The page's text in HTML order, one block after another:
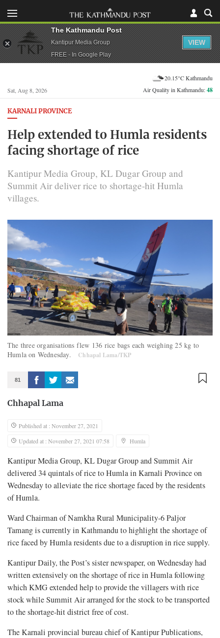
Sat, Aug 8, 2026
20.15°C Kathmandu
Air Quality in Kathmandu:48
KARNALI PROVINCE
Help extended to Humla residents
facing shortage of rice
Kantipur Media Group, KL Dugar Group and
Summit Air deliver rice to shortage-hit Humla
villages.
The three organisations flew 136 rice bags each weighing 25 kg to
Humla on Wednesday.
Chhapal Lama/TKP
81
Chhapal Lama
Published at : November 27, 2021
Updated at : November 27, 2021 07:58
Humla
Kantipur Media Group, KL Dugar Group and Summit Air
delivered 34 quintals of rice to Humla in Karnali Province on
Wednesday to alleviate the rice shortage faced by the residents
of Humla.
Ward Chairman of Namkha Rural Municipality-6 Paljor
Tamang is currently in Kathmandu to highlight the shortage of
rice faced by Humla residents due to a disruption in rice supply.
Kantipur Daily, the Post’s sister newspaper, on Wednesday had
written extensively on the shortage of rice in Humla following
which KMG extended help to provide the villagers with rice
stock while Summit Air arranged for the stock to be transported
to the shortage-hit district free of cost.
The Karnali provincial bureau chief of Kantipur Publications,
The Kathmandu Post
Kantipur Media Group
FREE - In Google Play
VIEW